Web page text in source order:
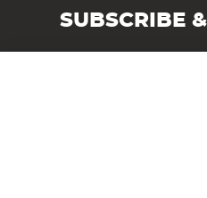
SUBSCRIBE
Angling Direct plc,